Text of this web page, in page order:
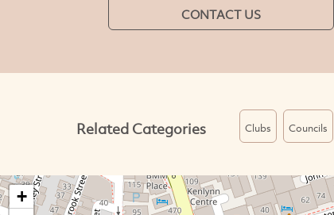
CONTACT US
Related Categories Clubs Councils
+